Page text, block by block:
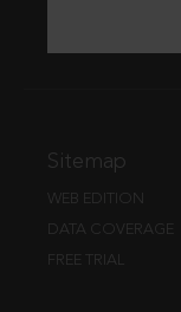
Sitemap
WEB EDITION
DATA COVERAGE
FREE TRIAL